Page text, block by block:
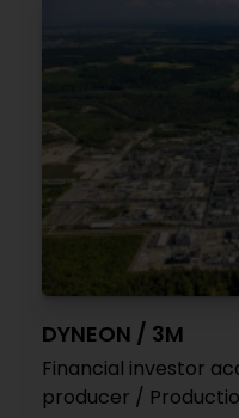
DYNEON / 3M
Financial investor
producer /